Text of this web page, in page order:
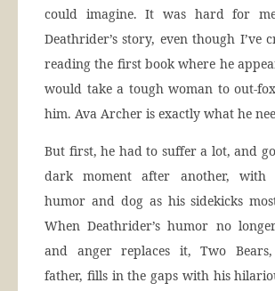
could imagine. It was hard for
Deathrider’s story, even though I’ve
reading the first book where he
would take a tough woman to out-
him. Ava Archer is exactly what he
But first, he had to suffer a lot, and
dark moment after another, with
humor and dog as his sidekicks
When Deathrider’s humor no
and anger replaces it, Two Bears,
father, fills in the gaps with his